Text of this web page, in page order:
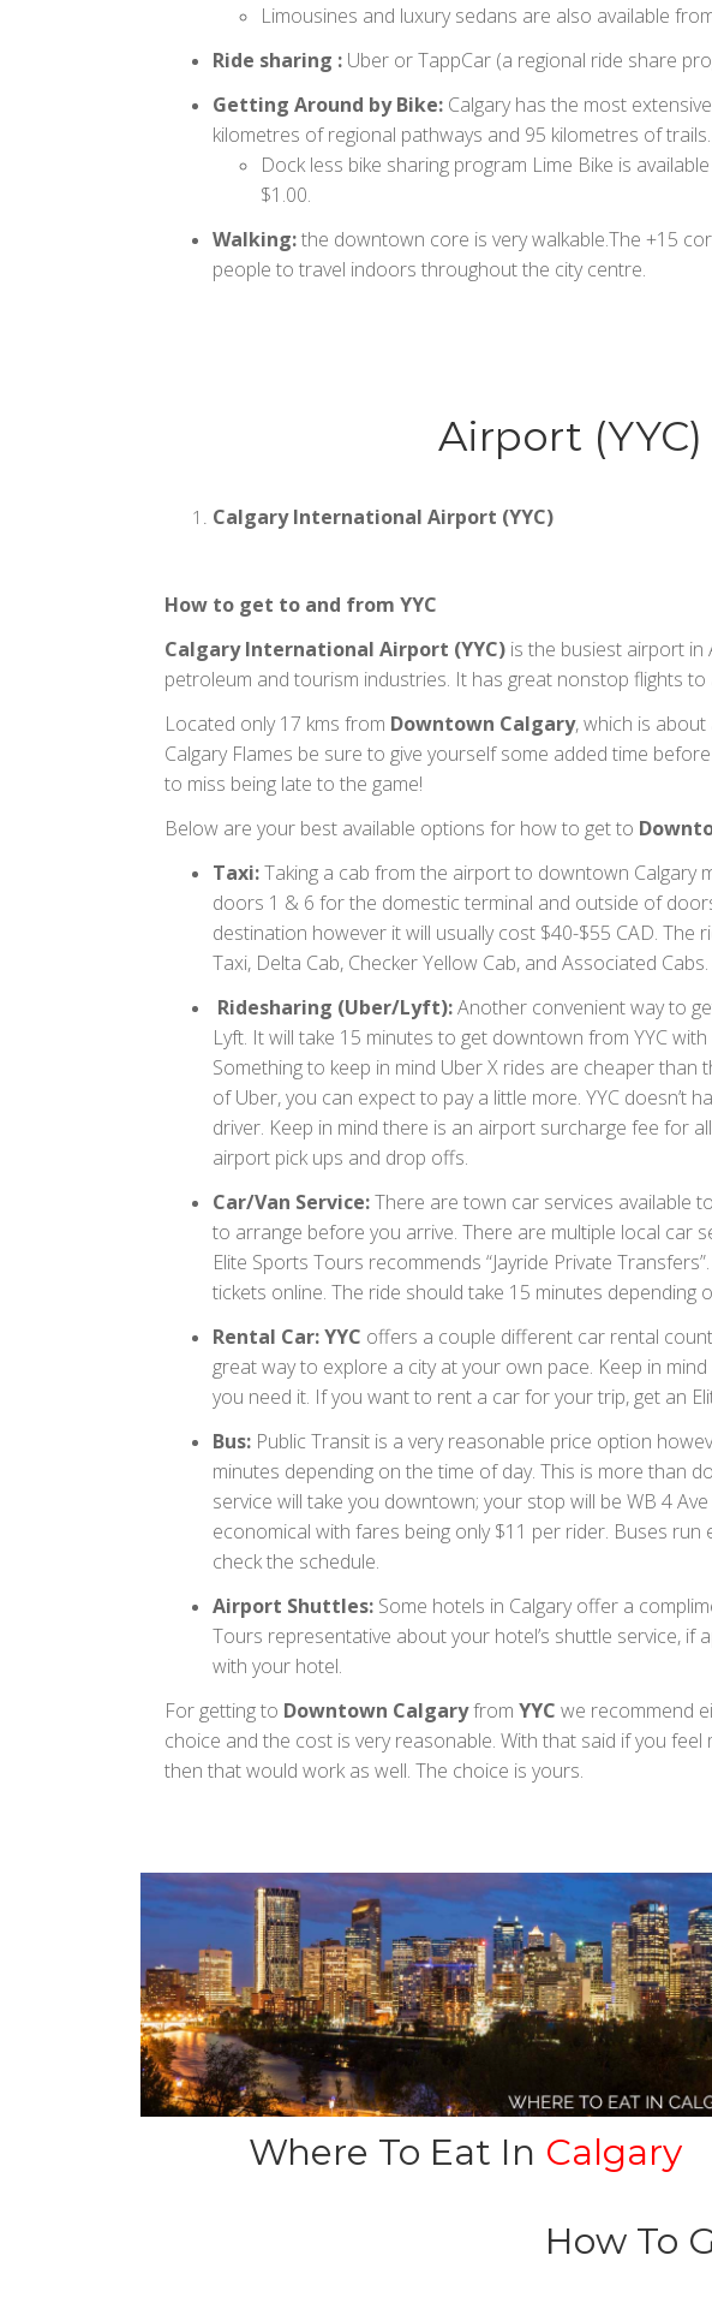
Limousines and luxury sedans are also available
Ride sharing : Uber or TappCar (a regional ride share
Getting Around by Bike: Calgary has the most
kilometres of regional pathways and 95 kilometres of
Dock less bike sharing program Lime Bike is
$1.00.
Walking:the downtown core is very walkable.The +15
people to travel indoors throughout the city centre.
Airport (YYC)
Calgary International Airport (YYC)
How to get to and from YYC
Calgary International Airport (YYC) is the busiest airport
petroleum and tourism industries. It has great nonstop flights
Located only 17 kms from Downtown Calgary, which is
Calgary Flames be sure to give yourself some added time
to miss being late to the game!
Below are your best available options for how to get to
Taxi:Taking a cab from the airport to downtown Calgary
doors 1 & 6 for the domestic terminal and outside of
destination however it will usually cost $40-$55 CAD.
Taxi, Delta Cab, Checker Yellow Cab, and Associated Cabs.
Ridesharing (Uber/Lyft):Another convenient way to
Lyft. It will take 15 minutes to get downtown from YYC
Something to keep in mind Uber X rides are cheaper
of Uber, you can expect to pay a little more. YYC doesn’t
driver. Keep in mind there is an airport surcharge fee for
airport pick ups and drop offs.
Car/Van Service:There are town car services available
to arrange before you arrive. There are multiple local car
Elite Sports Tours recommends “Jayride Private
tickets online. The ride should take 15 minutes depending
Rental Car: YYC offers a couple different car rental
great way to explore a city at your own pace. Keep in
you need it. If you want to rent a car for your trip, get an
Bus: Public Transit is a very reasonable price option
minutes depending on the time of day. This is more than
service will take you downtown; your stop will be WB 4
economical with fares being only $11 per rider. Buses
check the schedule.
Airport Shuttles: Some hotels in Calgary offer a
Tours representative about your hotel’s shuttle service, if
with your hotel.
For getting to Downtown Calgaryfrom YYC we recommend
choice and the cost is very reasonable. With that said if you
then that would work as well. The choice is yours.
Where To Eat In Calgary
How To